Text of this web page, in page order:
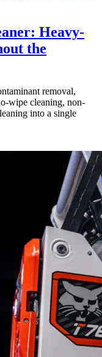
Heavy-
the
removal,
wipe cleaning, non-
into a single